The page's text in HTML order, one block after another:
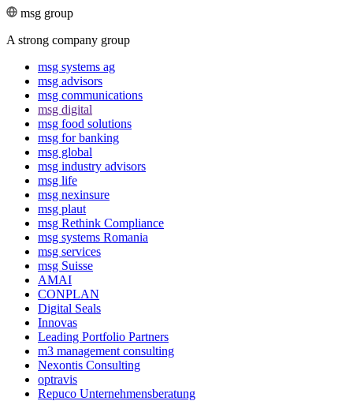
msg group
A strong company group
msg systems ag
msg advisors
msg commu­ni­ca­tions
msg digital
msg food solutions
msg for banking
msg global
msg industry advisors
msg life
msg nexinsure
msg plaut
msg Rethink Compli­ance
msg systems Romania
msg services
msg Suisse
AMAI
CONPLAN
Digital Seals
Innovas
Leading Port­folio Partners
m3 manage­ment consul­ting
Nexontis Consulting
optravis
Repuco Unternehmensberatung